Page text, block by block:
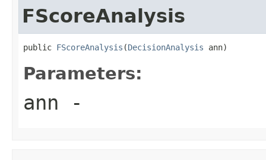
FScoreAnalysis
public FScoreAnalysis (DecisionAnalysis ann)
Parameters:
ann -